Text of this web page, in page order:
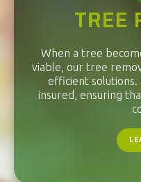
TREE
When a tree
viable, our tree
efficient solutions.
insured, ensuring